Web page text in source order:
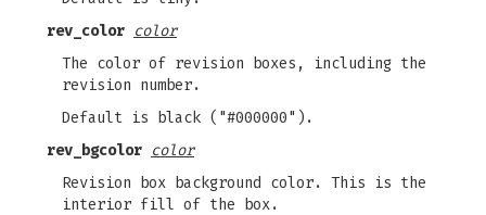
rev_color color
The color of revision boxes, including the
revision number.
Default is black ("#000000").
rev_bgcolor color
Revision box background color. This is the
interior fill of the box.